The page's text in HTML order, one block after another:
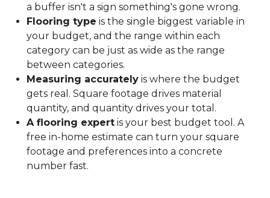
a buffer isn't a sign something's gone wrong.
Flooring type is the single biggest variable in
your budget, and the range within each
category can be just as wide as the range
between categories.
Measuring accurately is where the budget
gets real. Square footage drives material
quantity, and quantity drives your total.
A flooring expert is your best budget tool. A
free in-home estimate can turn your square
footage and preferences into a concrete
number fast.